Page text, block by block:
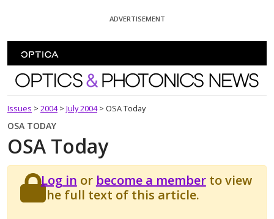
ADVERTISEMENT
Optics and Photonics News
Issues > 2004 > July 2004 > OSA Today
OSA TODAY
OSA Today
Log in or become a memberto view
the full text of this article.